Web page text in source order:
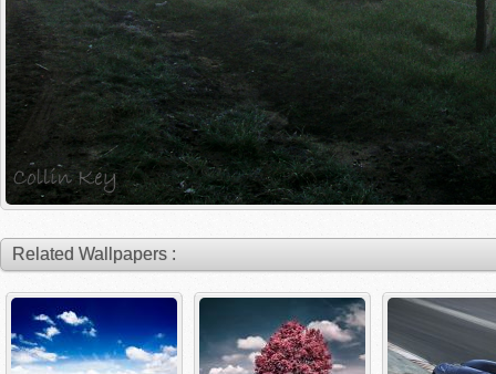
Related Wallpapers :